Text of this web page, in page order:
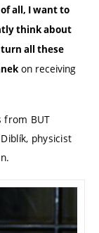
all, I want to
think about
turn all these
on receiving
from BUT
physicist